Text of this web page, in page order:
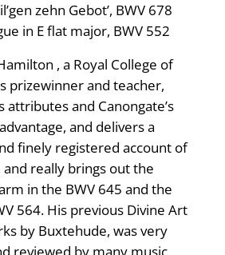
zehn Gebot’, BWV 678
in E flat major, BWV 552
, a Royal College of
prizewinner and teacher,
attributes and Canongate’s
and delivers a
finely registered account of
and really brings out the
in the BWV 645 and the
564. His previous Divine Art
by Buxtehude, was very